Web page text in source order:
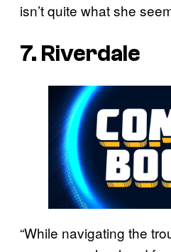
isn’t quite what she
7. Riverdale
“While navigating the